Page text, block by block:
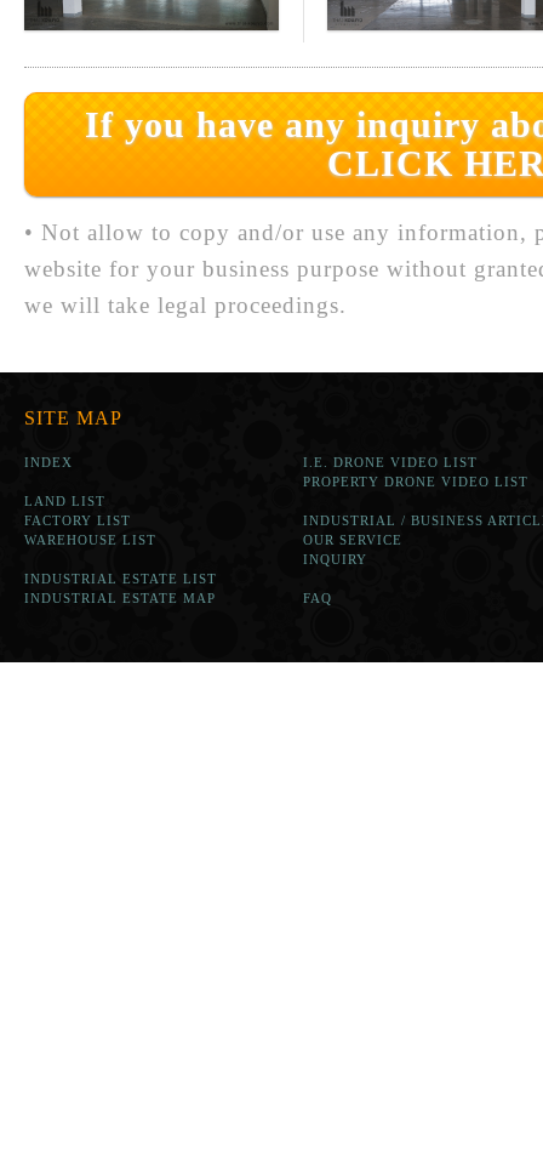
If you have any inquiry
CLICK
• Not allow to copy and/or use any information,
website for your business purpose without
we will take legal proceedings.
SITE MAP
INDEX
LAND LIST
FACTORY LIST
WAREHOUSE LIST
INDUSTRIAL ESTATE LIST
INDUSTRIAL ESTATE MAP
I.E. DRONE VIDEO LIST
PROPERTY DRONE VIDEO LIST
INDUSTRIAL / BUSINESS
OUR SERVICE
INQUIRY
FAQ